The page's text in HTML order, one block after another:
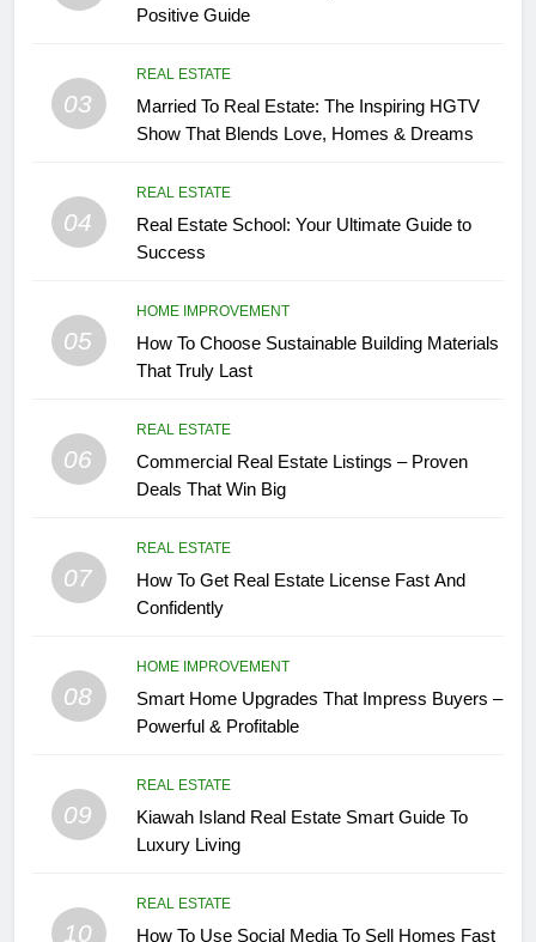
Positive Guide
03
REAL ESTATE
Married To Real Estate: The Inspiring HGTV
Show That Blends Love, Homes & Dreams
04
REAL ESTATE
Real Estate School: Your Ultimate Guide to
Success
05
HOME IMPROVEMENT
How To Choose Sustainable Building Materials
That Truly Last
06
REAL ESTATE
Commercial Real Estate Listings – Proven
Deals That Win Big
07
REAL ESTATE
How To Get Real Estate License Fast And
Confidently
08
HOME IMPROVEMENT
Smart Home Upgrades That Impress Buyers –
Powerful & Profitable
09
REAL ESTATE
Kiawah Island Real Estate Smart Guide To
Luxury Living
10
REAL ESTATE
How To Use Social Media To Sell Homes Fast